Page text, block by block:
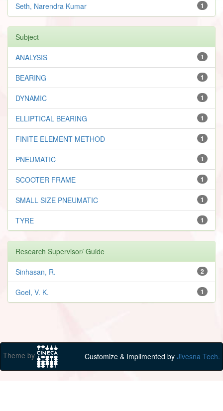
1
Seth, Narendra Kumar
Subject
1
ANALYSIS
1
BEARING
1
DYNAMIC
1
ELLIPTICAL BEARING
1
FINITE ELEMENT METHOD
1
PNEUMATIC
1
SCOOTER FRAME
1
SMALL SIZE PNEUMATIC
1
TYRE
Research Supervisor/ Guide
2
Sinhasan, R.
1
Goel, V. K.
Theme by Customize & Implimented by Jivesna Tech.